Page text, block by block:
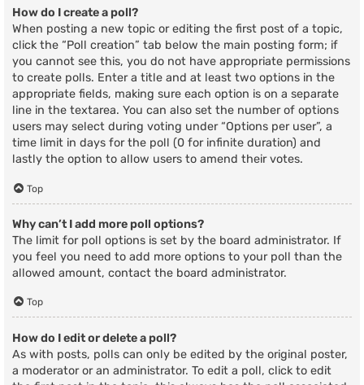
How do I create a poll?
When posting a new topic or editing the first post of a topic,
click the “Poll creation” tab below the main posting form; if
you cannot see this, you do not have appropriate permissions
to create polls. Enter a title and at least two options in the
appropriate fields, making sure each option is on a separate
line in the textarea. You can also set the number of options
users may select during voting under “Options per user”, a
time limit in days for the poll (0 for infinite duration) and
lastly the option to allow users to amend their votes.
Top
Why can’t I add more poll options?
The limit for poll options is set by the board administrator. If
you feel you need to add more options to your poll than the
allowed amount, contact the board administrator.
Top
How do I edit or delete a poll?
As with posts, polls can only be edited by the original poster,
a moderator or an administrator. To edit a poll, click to edit